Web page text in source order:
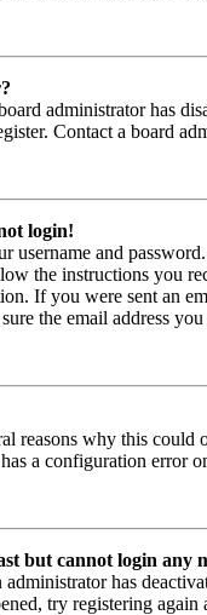
administrator has
Contact a board
login!
username and
the instructions you
If you were sent an
the email address
reasons why this could
a configuration error
but cannot login any
administrator has
try registering